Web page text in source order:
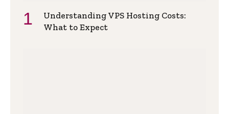
Understanding VPS Hosting Costs:
What to Expect